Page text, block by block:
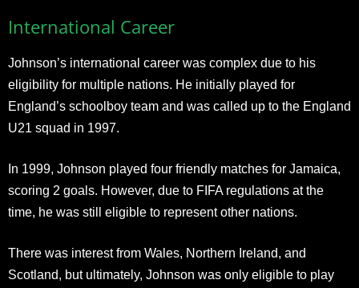
International Career
Johnson’s international career was complex due to his
eligibility for multiple nations. He initially played for
England’s schoolboy team and was called up to the England
U21 squad in 1997.
In 1999, Johnson played four friendly matches for Jamaica,
scoring 2 goals. However, due to FIFA regulations at the
time, he was still eligible to represent other nations.
There was interest from Wales, Northern Ireland, and
Scotland, but ultimately, Johnson was only eligible to play